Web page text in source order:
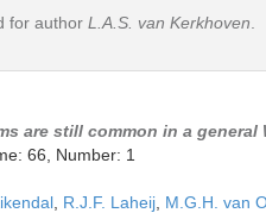
for author L.A.S. van Kerkhoven
are still common in a general
66, Number: 1
R.J.F. Laheij M.G.H. van